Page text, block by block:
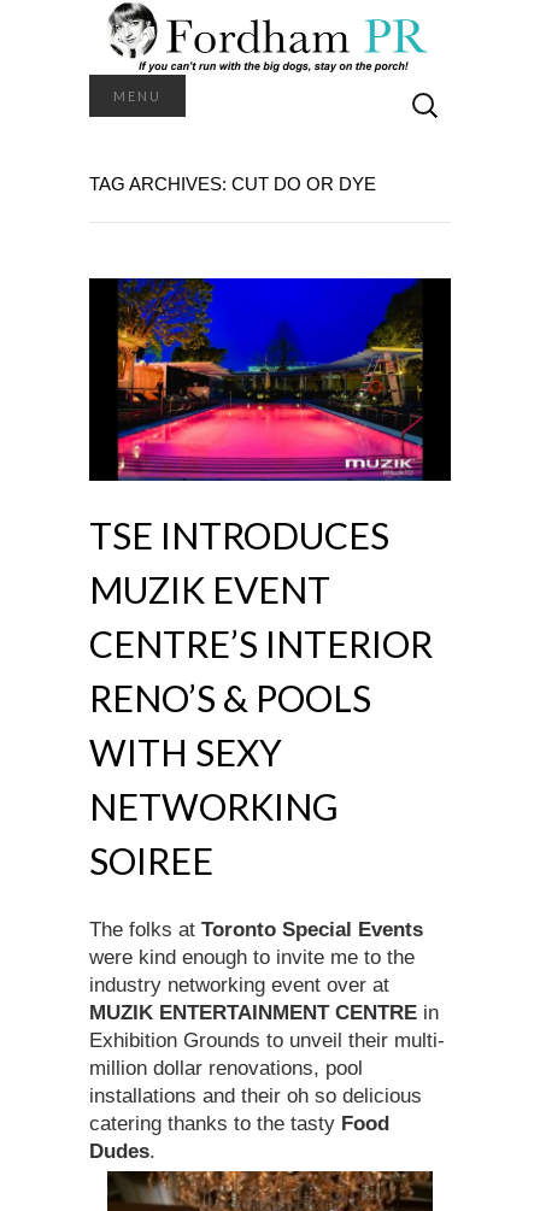
MENU
for:
TAG ARCHIVES: CUT DO OR DYE
TSE INTRODUCES
MUZIK EVENT
CENTRE’S INTERIOR
RENO’S & POOLS
WITH SEXY
NETWORKING
SOIREE
The folks at Toronto Special Events
were kind enough to invite me to the
industry networking event over at
MUZIK ENTERTAINMENT CENTRE in
Exhibition Grounds to unveil their multi-
million dollar renovations, pool
installations and their oh so delicious
catering thanks to the tasty Food
Dudes.